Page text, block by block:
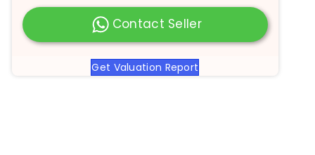
Contact Seller
Get Valuation Report